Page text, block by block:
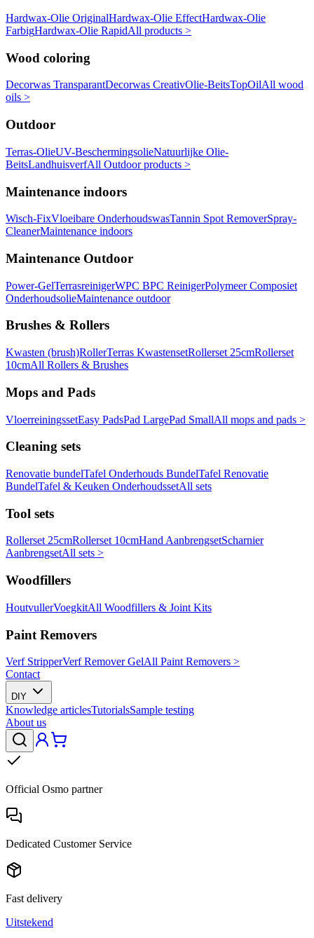
Hardwax-Olie OriginalHardwax-Olie EffectHardwax-Olie
FarbigHardwax-Olie RapidAll products >
Wood coloring
Decorwas TransparantDecorwas CreativOlie-BeitsTopOilAll wood
oils >
Outdoor
Terras-OlieUV-BeschermingsolieNatuurlijke Olie-
BeitsLandhuisverfAll Outdoor products >
Maintenance indoors
Wisch-FixVloeibare OnderhoudswasTannin Spot RemoverSpray-
CleanerMaintenance indoors
Maintenance Outdoor
Power-GelTerrasreinigerWPC BPC ReinigerPolymeer Composiet
OnderhoudsolieMaintenance outdoor
Brushes & Rollers
Kwasten (brush)RollerTerras KwastensetRollerset 25cmRollerset
10cmAll Rollers & Brushes
Mops and Pads
VloerreiningssetEasy PadsPad LargePad SmallAll mops and pads >
Cleaning sets
Renovatie bundelTafel Onderhouds BundelTafel Renovatie
BundelTafel & Keuken OnderhoudssetAll sets
Tool sets
Rollerset 25cmRollerset 10cmHand AanbrengsetScharnier
AanbrengsetAll sets >
Woodfillers
HoutvullerVoegkitAll Woodfillers & Joint Kits
Paint Removers
Verf StripperVerf Remover GelAll Paint Removers >
Contact
DIY
Knowledge articlesTutorialsSample testing
About us
Official Osmo partner
Dedicated Customer Service
Fast delivery
Uitstekend